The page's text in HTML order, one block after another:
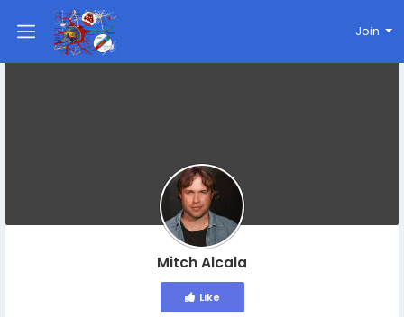
Join
Mitch Alcala
Like